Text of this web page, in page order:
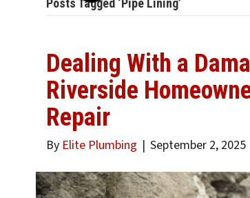
Posts Tagged ‘Pipe Lining’
Dealing With a
Riverside
Repair
By Elite Plumbing | September 2, 2025